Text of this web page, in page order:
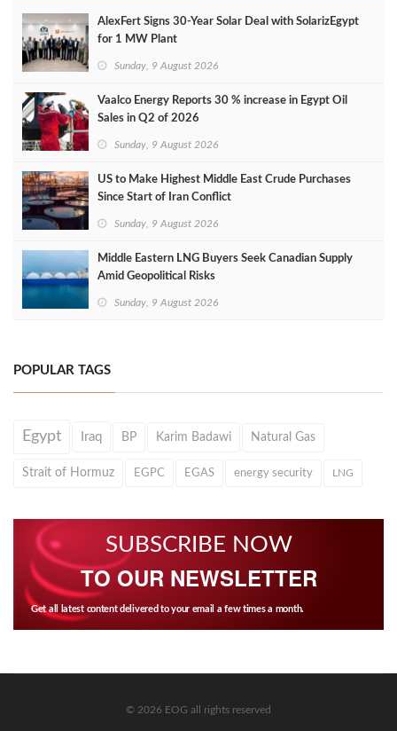
AlexFert Signs 30‑Year Solar Deal with SolarizEgypt
for 1 MW Plant
Sunday, 9 August 2026
Vaalco Energy Reports 30 % increase in Egypt Oil
Sales in Q2 of 2026
Sunday, 9 August 2026
US to Make Highest Middle East Crude Purchases
Since Start of Iran Conflict
Sunday, 9 August 2026
Middle Eastern LNG Buyers Seek Canadian Supply
Amid Geopolitical Risks
Sunday, 9 August 2026
POPULAR TAGS
Egypt Iraq BP Karim Badawi Natural Gas
Strait of Hormuz EGPC EGAS energy security LNG
SUBSCRIBE NOW
TO OUR NEWSLETTER
Get all latest content delivered to your email a few times a month.
© 2026 EOG all rights reserved